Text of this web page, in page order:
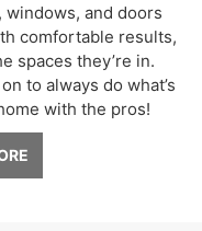
and doors
comfortable results,
spaces they’re in.
to always do what’s
with the pros!